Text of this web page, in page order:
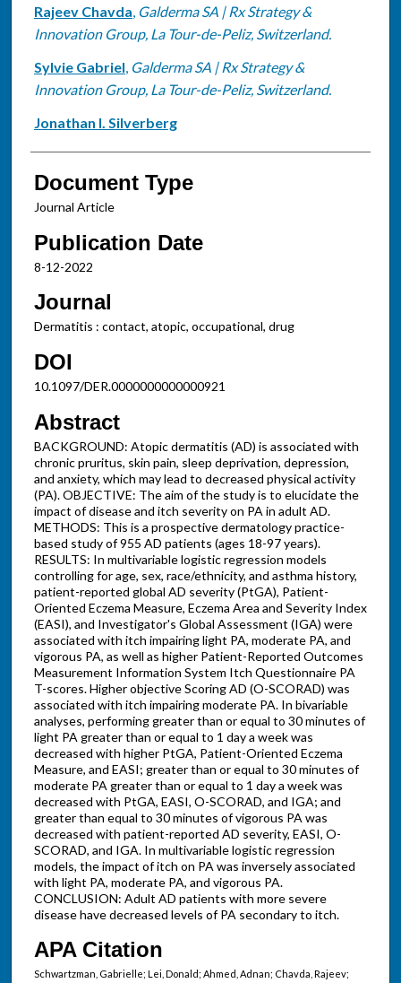
Rajeev Chavda, Galderma SA | Rx Strategy &
Innovation Group, La Tour-de-Peliz, Switzerland.
Sylvie Gabriel, Galderma SA | Rx Strategy &
Innovation Group, La Tour-de-Peliz, Switzerland.
Jonathan I. Silverberg
Document Type
Journal Article
Publication Date
8-12-2022
Journal
Dermatitis : contact, atopic, occupational, drug
DOI
10.1097/DER.0000000000000921
Abstract
BACKGROUND: Atopic dermatitis (AD) is associated with
chronic pruritus, skin pain, sleep deprivation, depression,
and anxiety, which may lead to decreased physical activity
(PA). OBJECTIVE: The aim of the study is to elucidate the
impact of disease and itch severity on PA in adult AD.
METHODS: This is a prospective dermatology practice-
based study of 955 AD patients (ages 18-97 years).
RESULTS: In multivariable logistic regression models
controlling for age, sex, race/ethnicity, and asthma history,
patient-reported global AD severity (PtGA), Patient-
Oriented Eczema Measure, Eczema Area and Severity Index
(EASI), and Investigator's Global Assessment (IGA) were
associated with itch impairing light PA, moderate PA, and
vigorous PA, as well as higher Patient-Reported Outcomes
Measurement Information System Itch Questionnaire PA
T-scores. Higher objective Scoring AD (O-SCORAD) was
associated with itch impairing moderate PA. In bivariable
analyses, performing greater than or equal to 30 minutes of
light PA greater than or equal to 1 day a week was
decreased with higher PtGA, Patient-Oriented Eczema
Measure, and EASI; greater than or equal to 30 minutes of
moderate PA greater than or equal to 1 day a week was
decreased with PtGA, EASI, O-SCORAD, and IGA; and
greater than equal to 30 minutes of vigorous PA was
decreased with patient-reported AD severity, EASI, O-
SCORAD, and IGA. In multivariable logistic regression
models, the impact of itch on PA was inversely associated
with light PA, moderate PA, and vigorous PA.
CONCLUSION: Adult AD patients with more severe
disease have decreased levels of PA secondary to itch.
APA Citation
Schwartzman, Gabrielle; Lei, Donald; Ahmed, Adnan; Chavda, Rajeev;